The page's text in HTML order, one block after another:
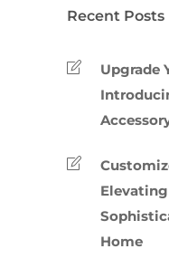
Recent Posts
Upgrade
Home